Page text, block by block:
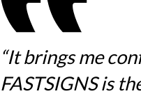
“It brings me
FASTSIGNS is